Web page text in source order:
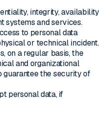
integrity, availability
systems and services.
to personal data
or technical incident.
on a regular basis, the
and organizational
guarantee the security of
personal data, if